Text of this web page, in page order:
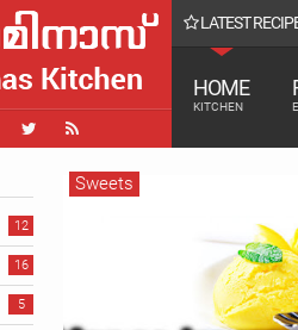
LATEST
ലെ കാഴ്ചകൾ || Farmvilla chavakkad
HOME
KITCHEN
Sweets
12
16
5